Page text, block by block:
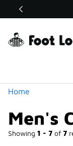
Off Sale Extended🔥
Home
Men's
Showing 1 - 7 of 7
Similar